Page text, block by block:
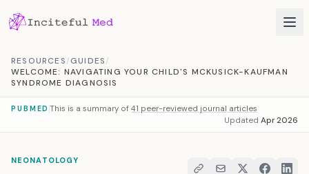
RESOURCES/GUIDES/
WELCOME: NAVIGATING YOUR CHILD'S MCKUSICK-KAUFMAN
SYNDROME DIAGNOSIS
PUBMED This is a summary of41 peer-reviewed journal articles
Updated Apr 2026
NEONATOLOGY